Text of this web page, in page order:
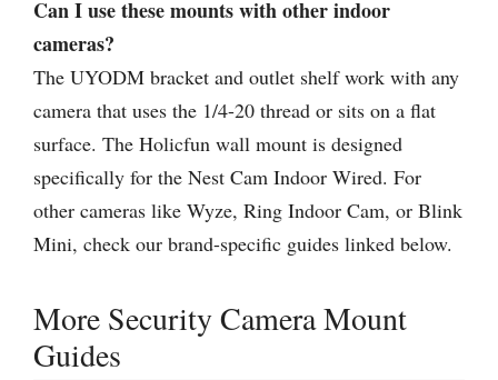
Can I use these mounts with other indoor
cameras?
The UYODM bracket and outlet shelf work with any
camera that uses the 1/4-20 thread or sits on a flat
surface. The Holicfun wall mount is designed
specifically for the Nest Cam Indoor Wired. For
other cameras like Wyze, Ring Indoor Cam, or Blink
Mini, check our brand-specific guides linked below.
More Security Camera Mount
Guides